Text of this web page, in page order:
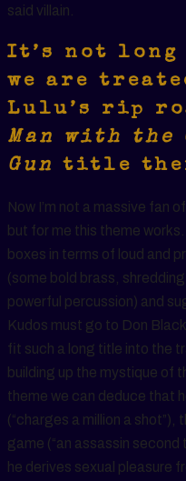
said villain.
It’s not long
we are
Lulu’s rip
Man with the
Gun
title
Now I’m not a massive fan
but for me this theme
boxes in terms of loud and
(some bold brass,
powerful percussion) and
Kudos must go to Don
fit such a long title into the
building up the mystique of
theme we can deduce that
(“charges a million a shot”),
game (“an assassin second
he derives sexual pleasure